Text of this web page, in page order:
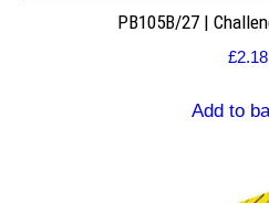
PB105B/27 |
£2.18
Add to